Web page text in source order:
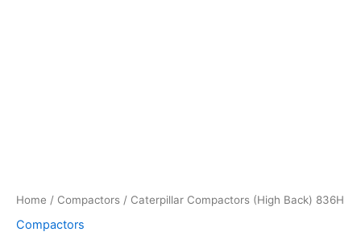
Home / Compactors / Caterpillar Compactors (High Back) 836H
Compactors